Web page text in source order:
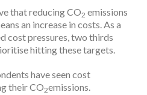
that reducing CO2 emissions
an increase in costs. As a
cost pressures, two thirds
hitting these targets.
have seen cost
their CO2emissions.